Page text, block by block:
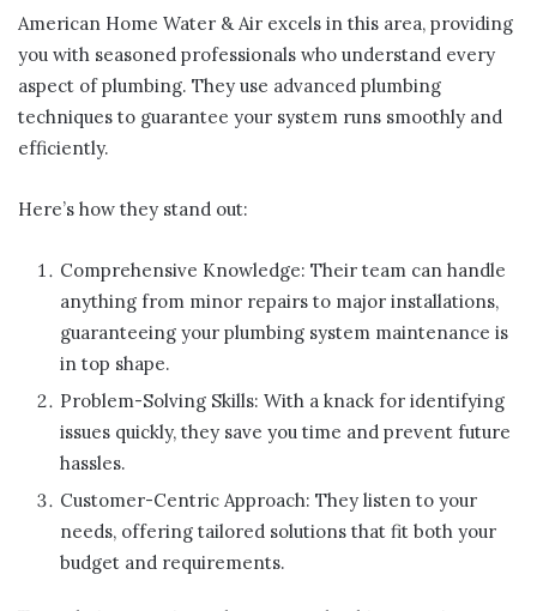
American Home Water & Air excels in this area, providing
you with seasoned professionals who understand every
aspect of plumbing. They use advanced plumbing
techniques to guarantee your system runs smoothly and
efficiently.
Here’s how they stand out:
Comprehensive Knowledge: Their team can handle
anything from minor repairs to major installations,
guaranteeing your plumbing system maintenance is
in top shape.
Problem-Solving Skills: With a knack for identifying
issues quickly, they save you time and prevent future
hassles.
Customer-Centric Approach: They listen to your
needs, offering tailored solutions that fit both your
budget and requirements.